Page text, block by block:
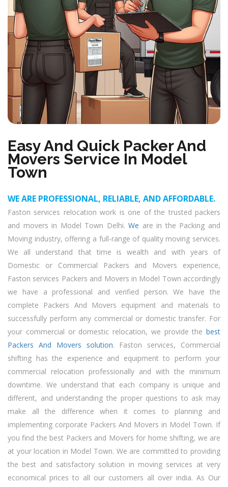
Easy And Quick Packer And
Movers Service In Model
Town
WE ARE PROFESSIONAL, RELIABLE, AND AFFORDABLE.
Faston services relocation work is one of the trusted packers
and movers in Model Town Delhi.We are in the Packing and
Moving industry, offering a full-range of quality moving services.
We all understand that time is wealth and with years of
Domestic or Commercial Packers and Movers experience,
Faston services Packers and Movers in Model Town accordingly
we have a professional and verified person. We have the
complete Packers And Movers equipment and materials to
successfully perform any commercial or domestic transfer. For
your commercial or domestic relocation, we provide the best
Packers And Movers solution. Faston services, Commercial
shifting has the experience and equipment to perform your
commercial relocation professionally and with the minimum
downtime. We understand that each company is unique and
different, and understanding the proper questions to ask may
make all the difference when it comes to planning and
implementing corporate Packers And Movers in Model Town. If
you find the best Packers and Movers for home shifting, we are
at your location in Model Town. We are committed to providing
the best and satisfactory solution in moving services at very
economical prices to all our customers all over india. As Our